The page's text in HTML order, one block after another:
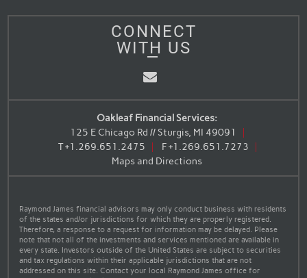
CONNECT
WITH US
Email
Oakleaf Financial Services:
125 E Chicago Rd // Sturgis, MI 49091
T+1.269.651.2475 F+1.269.651.7273
Maps and Directions
Raymond James financial advisors may only conduct business with residents
of the states and/or jurisdictions for which they are properly registered.
Therefore, a response to a request for information may be delayed. Please
note that not all of the investments and services mentioned are available in
every state. Investors outside of the United States are subject to securities
and tax regulations within their applicable jurisdictions that are not
addressed on this site. Contact your local Raymond James office for